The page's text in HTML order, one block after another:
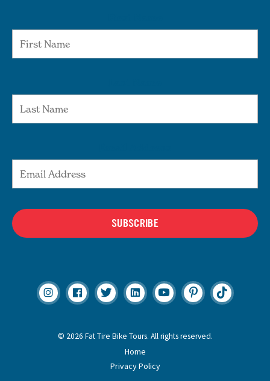
SUBSCRIBE
© 2026 Fat Tire Bike Tours. All rights reserved.
Home
Privacy Policy